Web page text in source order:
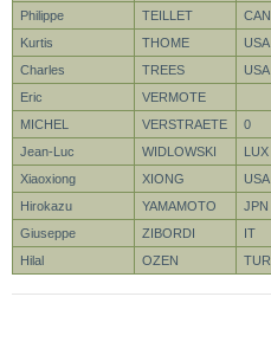
Philippe
TEILLET CAN
Kurtis
THOME USA
Charles
TREES USA
Eric
VERMOTE
MICHEL
VERSTRAETE 0
Jean-Luc
WIDLOWSKI LUX
Xiaoxiong
XIONG USA
Hirokazu
YAMAMOTO JPN
Giuseppe
ZIBORDI IT
Hilal
OZEN TUR